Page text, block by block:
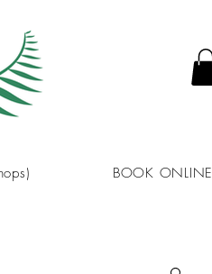
BOOK ONLINE